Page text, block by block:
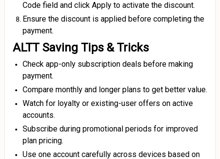
Code field and click Apply to activate the discount.
Ensure the discount is applied before completing the
payment.
ALTT Saving Tips & Tricks
Check app-only subscription deals before making
payment.
Compare monthly and longer plans to get better value.
Watch for loyalty or existing-user offers on active
accounts.
Subscribe during promotional periods for improved
plan pricing.
Use one account carefully across devices based on